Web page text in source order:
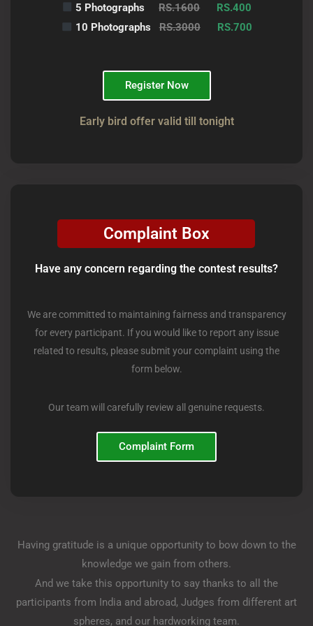
5 Photographs
RS.1600
RS.400
10 Photographs
RS.3000 RS.700
Register Now
Early bird offer valid till tonight
Complaint Box
Have any concern regarding the contest results?
We are committed to maintaining fairness and transparency
for every participant. If you would like to report any issue
related to results, please submit your complaint using the
form below.
Our team will carefully review all genuine requests.
Complaint Form
Having gratitude is a unique opportunity to bow down to the
knowledge we gain from others.
And we take this opportunity to say thanks to all the
participants from India and abroad, Judges from different art
spheres, and our hardworking team.